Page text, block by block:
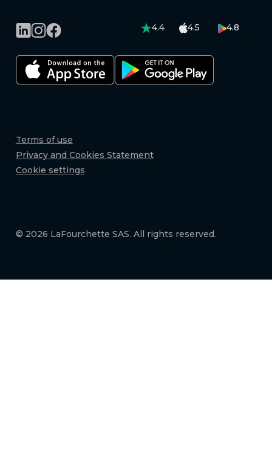
4.4 4.5 4.8
Terms of use
Privacy and Cookies Statement
Cookie settings
© 2026 LaFourchette SAS. All rights reserved.